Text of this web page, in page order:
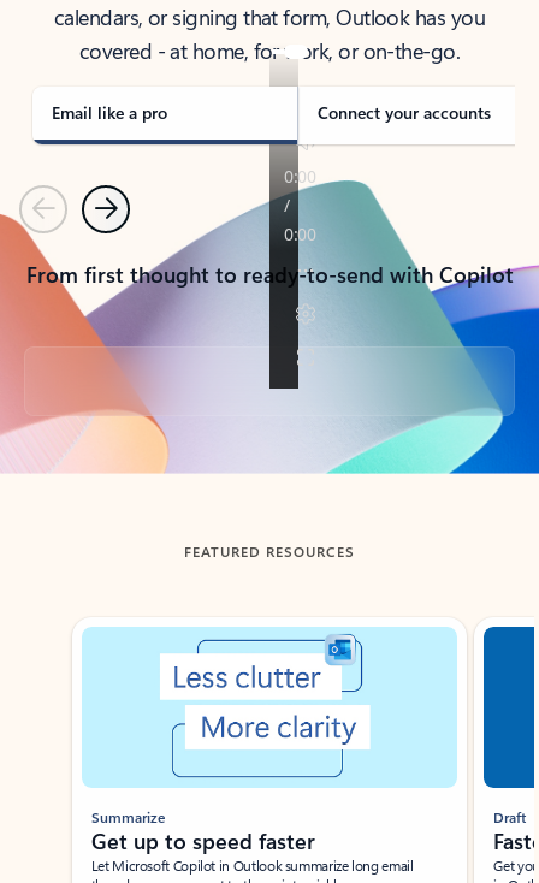
calendars, or signing that form, Outlook has you
covered - at home, for work, or on-the-go.
Email like a pro Connect your accounts
PreviousNext
From first thought to ready-to-send with Copilot
Back to tabs
FEATURED RESOURCES
Showing slide 1 of 3
Summarize
Get up to speed faster ​
Let Microsoft Copilot in Outlook summarize long email
Draft
Get